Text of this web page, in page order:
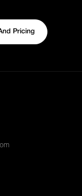
Pricing